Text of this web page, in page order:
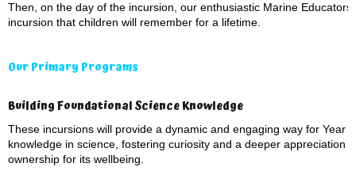
Then, on the day of the incursion, our enthusiastic Marine
incursion that children will remember for a lifetime.
Our Primary Programs
Building Foundational Science Knowledge
These incursions will provide a dynamic and engaging way for Year
knowledge in science, fostering curiosity and a deeper appreciation
ownership for its wellbeing.